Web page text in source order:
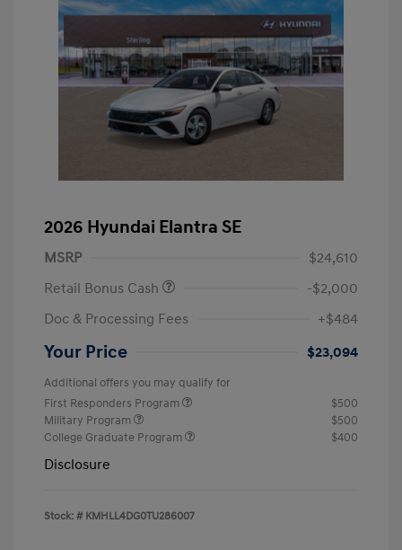
2026 Hyundai Elantra SE
MSRP
$24,610
Retail Bonus Cash
-$2,000
Doc & Processing Fees
+$484
Your Price $23,094
Additional offers you may qualify for
First Responders Program
$500
Military Program
$500
College Graduate Program
$400
Disclosure
Stock: # KMHLL4DG0TU286007